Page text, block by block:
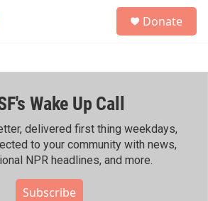
h
Donate
Wake Up Call
delivered first thing weekdays,
to your community with news,
NPR headlines, and more.
Subscribe